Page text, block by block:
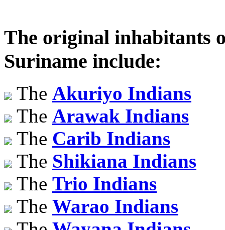
The original inhabitants
Suriname include:
The Akuriyo Indians
The Arawak Indians
The Carib Indians
The Shikiana Indians
The Trio Indians
The Warao Indians